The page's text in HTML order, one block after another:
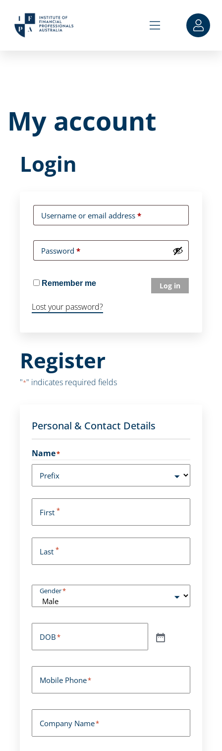
My account
Login
Username or email address *
Password *
Remember me Log in
Lost your password?
Register
"*" indicates required fields
Personal & Contact Details
Name*
Prefix
First *
Last *
Gender*
DOB*
Mobile Phone*
Company Name*